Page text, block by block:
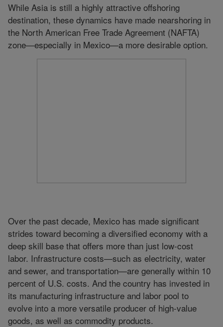
While Asia is still a highly attractive offshoring
destination, these dynamics have made nearshoring in
the North American Free Trade Agreement (NAFTA)
zone—especially in Mexico—a more desirable option.
Over the past decade, Mexico has made significant
strides toward becoming a diversified economy with a
deep skill base that offers more than just low-cost
labor. Infrastructure costs—such as electricity, water
and sewer, and transportation—are generally within 10
percent of U.S. costs. And the country has invested in
its manufacturing infrastructure and labor pool to
evolve into a more versatile producer of high-value
goods, as well as commodity products.